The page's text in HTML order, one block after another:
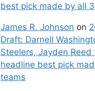
best pick made by all
James R. Johnson on
Draft: Darnell
Steelers, Jayden Reed
headline best pick
teams